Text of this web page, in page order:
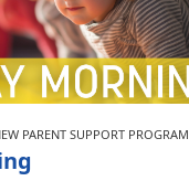
PARENT SUPPORT PROGRAM